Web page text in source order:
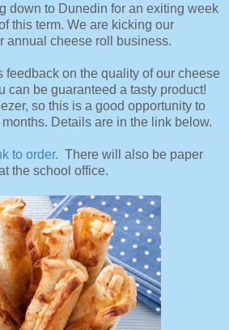
down to Dunedin for an exiting week
this term. We are kicking our
annual cheese roll business.
feedback on the quality of our cheese
can be guaranteed a tasty product!
so this is a good opportunity to
Details are in the link below.
to order. There will also be paper
the school office.